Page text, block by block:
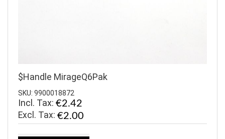
$Handle MirageQ6Pak
SKU: 9900018872
Incl. Tax: €2.42
€2.00